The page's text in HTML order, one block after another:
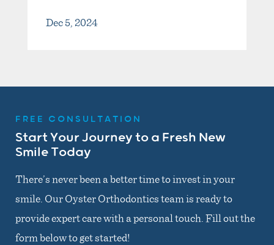
Dec 5, 2024
FREE CONSULTATION
Start Your Journey to a Fresh New
Smile Today
There’s never been a better time to invest in your
smile. Our Oyster Orthodontics team is ready to
provide expert care with a personal touch. Fill out the
form below to get started!